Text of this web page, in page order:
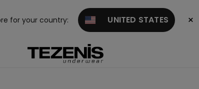
for your country: UNITED STATES ×